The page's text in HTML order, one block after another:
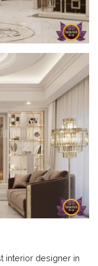
interior designer in